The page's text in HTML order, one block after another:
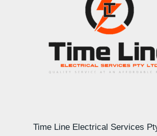
Time Line Electrical Services